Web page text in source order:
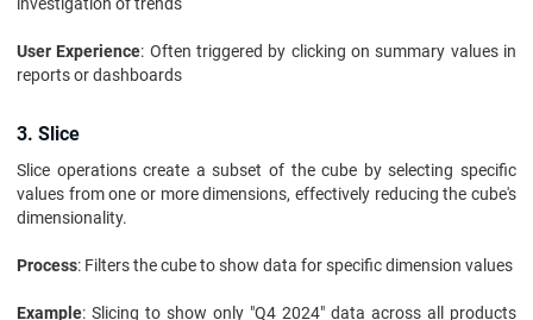
User Experience: Often triggered by clicking on summary values in
reports or dashboards
3. Slice
Slice operations create a subset of the cube by selecting specific
values from one or more dimensions, effectively reducing the cube's
dimensionality.
Process: Filters the cube to show data for specific dimension values
Example: Slicing to show only "Q4 2024" data across all products